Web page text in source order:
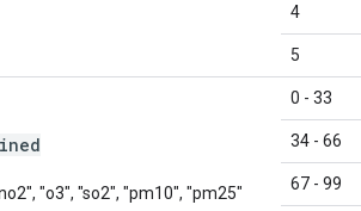
4
5
"o3", "so2", "pm10", "pm25"
0 - 33
34 - 66
67 - 99